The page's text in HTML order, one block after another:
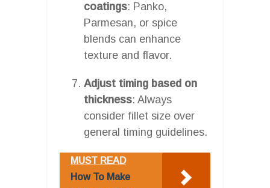
coatings: Panko,
Parmesan, or spice
blends can enhance
texture and flavor.
Adjust timing based on
thickness: Always
consider fillet size over
general timing guidelines.
MUST READ
How To Make